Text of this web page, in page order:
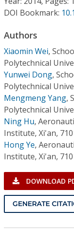
Conference
Individual CSDL
Institutional
Subscriptions
Resources
DOI Bookmark:
Authors
Xiaomin Wei,
Polytechnical
Yunwei Dong,
Polytechnical
Mengmeng Yang,
Polytechnical
Ning Hu,
Institute, Xi'an,
Hong Ye,
Institute, Xi'an,
DOWNLOAD
GENERATE